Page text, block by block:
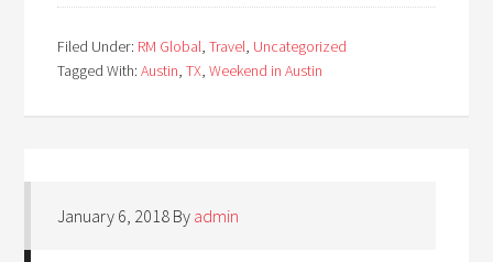
Filed Under: RM Global,Travel, Uncategorized
Tagged With:Austin,TX,Weekend in Austin
January 6, 2018 By admin